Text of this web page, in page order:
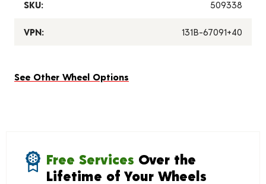
SKU: 509338
VPN: 131B-67091+40
See Other Wheel Options
Free Services Over the
Lifetime of Your Wheels